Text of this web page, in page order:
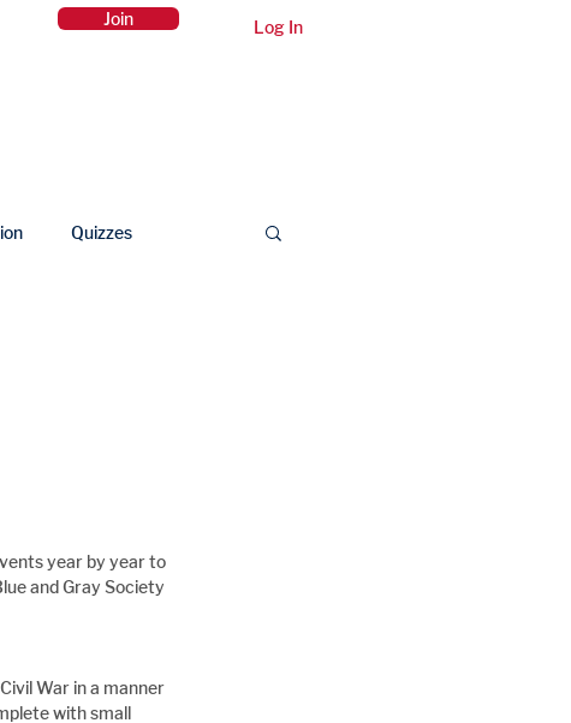
Log In
Join
Quizzes
year by year to
and Gray Society
War in a manner
with small